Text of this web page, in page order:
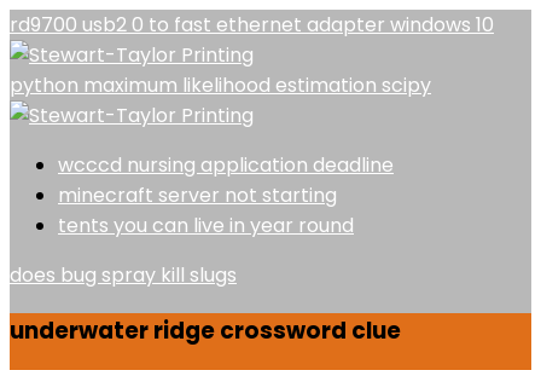
rd9700 usb2 0 to fast ethernet adapter windows 10
python maximum likelihood estimation scipy
wcccd nursing application deadline
minecraft server not starting
tents you can live in year round
does bug spray kill slugs
underwater ridge crossword clue